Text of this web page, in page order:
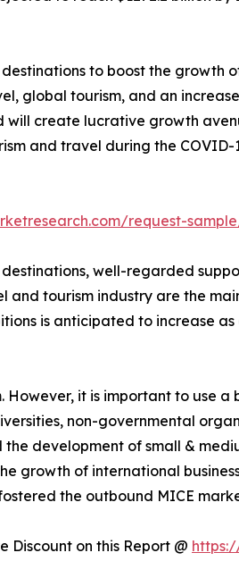
to boost the growth
global tourism, and an
will create lucrative growth
and travel during the
request-
well-regarded
and tourism industry are the
is anticipated to increase
However, it is important to
non-governmental
development of small &
growth of international
the outbound MICE
Discount on this Report @